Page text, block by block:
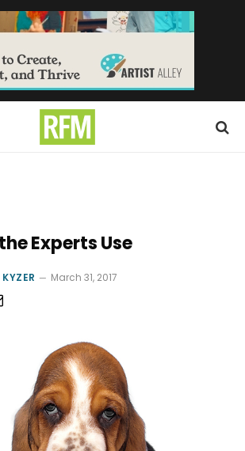
Experts Use
March 31, 2017